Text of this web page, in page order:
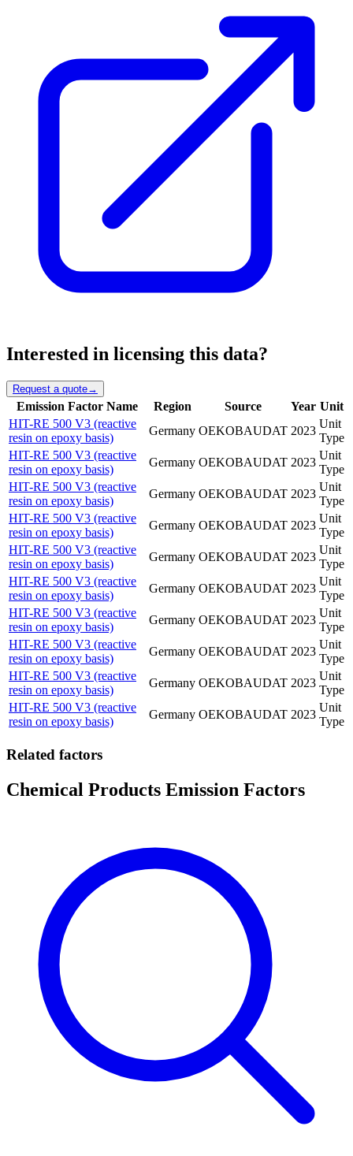
Interested in licensing this data?
Request a quote→
Emission Factor Name Region Source Year Unit
HIT-RE 500 V3 (reactive
resin on epoxy basis)
Germany OEKOBAUDAT 2023
Unit
Type
HIT-RE 500 V3 (reactive
resin on epoxy basis)
Germany OEKOBAUDAT 2023
Unit
Type
HIT-RE 500 V3 (reactive
resin on epoxy basis)
Germany OEKOBAUDAT 2023
Unit
Type
HIT-RE 500 V3 (reactive
resin on epoxy basis)
Germany OEKOBAUDAT 2023
Unit
Type
HIT-RE 500 V3 (reactive
resin on epoxy basis)
Germany OEKOBAUDAT 2023
Unit
Type
HIT-RE 500 V3 (reactive
resin on epoxy basis)
Germany OEKOBAUDAT 2023
Unit
Type
HIT-RE 500 V3 (reactive
resin on epoxy basis)
Germany OEKOBAUDAT 2023
Unit
Type
HIT-RE 500 V3 (reactive
resin on epoxy basis)
Germany OEKOBAUDAT 2023
Unit
Type
HIT-RE 500 V3 (reactive
resin on epoxy basis)
Germany OEKOBAUDAT 2023
Unit
Type
HIT-RE 500 V3 (reactive
resin on epoxy basis)
Germany OEKOBAUDAT 2023
Unit
Type
Related factors
Chemical Products Emission Factors